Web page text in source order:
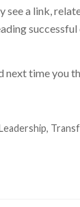
see a link,
successful
next time you
,